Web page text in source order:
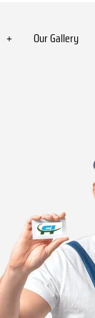
Our Gallery